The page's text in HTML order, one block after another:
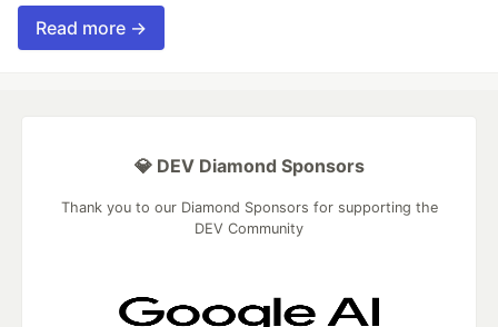
Read more →
💎 DEV Diamond Sponsors
Thank you to our Diamond Sponsors for supporting the
DEV Community